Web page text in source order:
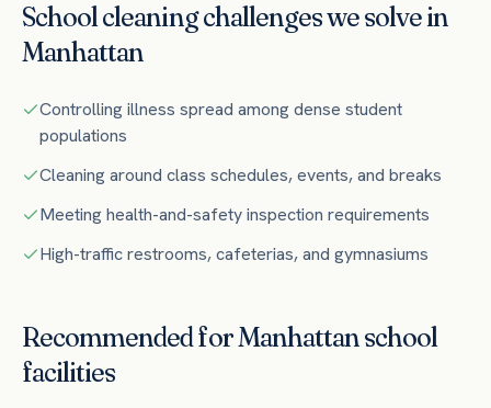
Schoolcleaning challenges we solve in
Manhattan
Controlling illness spread among dense student
populations
Cleaning around class schedules, events, and breaks
Meeting health-and-safety inspection requirements
High-traffic restrooms, cafeterias, and gymnasiums
Recommended forManhattanschool
facilities